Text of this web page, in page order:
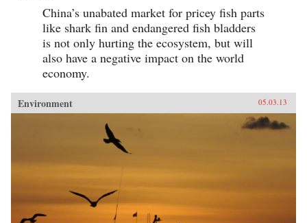
China’s unabated market for pricey fish parts
like shark fin and endangered fish bladders
is not only hurting the ecosystem, but will
also have a negative impact on the world
economy.
Environment 05.03.13